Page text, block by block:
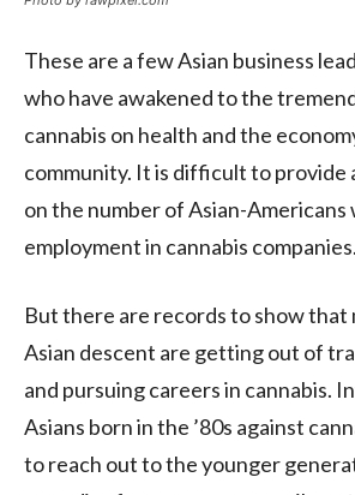
These are a few Asian business
who have awakened to the
cannabis on health and the
community. It is difficult to provide
on the number of Asian-Americans
employment in cannabis companies.
But there are records to show that
Asian descent are getting out of
and pursuing careers in cannabis.
Asians born in the ’80s against
to reach out to the younger